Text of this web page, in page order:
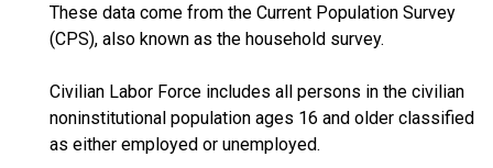
These data come from the Current Population Survey
(CPS), also known as the household survey.
Civilian Labor Force includes all persons in the civilian
noninstitutional population ages 16 and older classified
as either employed or unemployed.